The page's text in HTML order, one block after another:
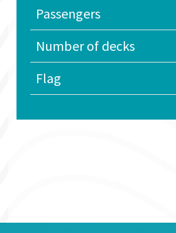
Passengers
Number of decks
Flag